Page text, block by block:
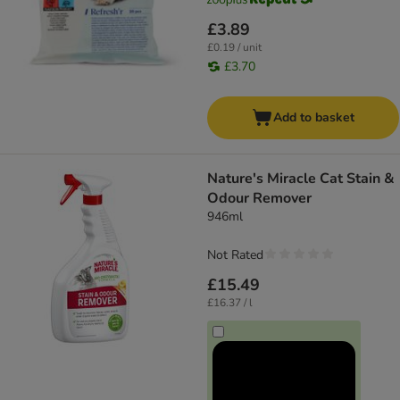
£3.89
£0.19 / unit
£3.70
Add to basket
Nature's Miracle Cat Stain &
Odour Remover
946ml
£15.49
£16.37 / l
Not Rated